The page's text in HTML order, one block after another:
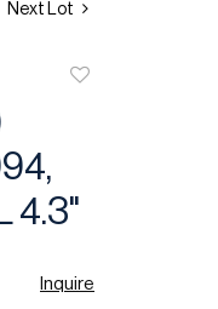
Next Lot
4.3"
Inquire